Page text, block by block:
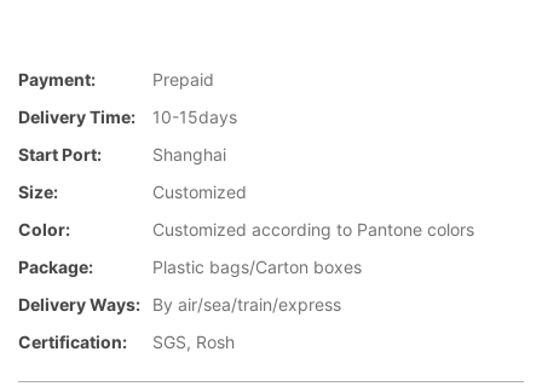
Payment:
Prepaid
Delivery Time:
10-15days
Start Port:
Shanghai
Size:
Customized
Color:
Customized according to Pantone colors
Package:
Plastic bags/Carton boxes
Delivery Ways:
By air/sea/train/express
Certification:
SGS, Rosh